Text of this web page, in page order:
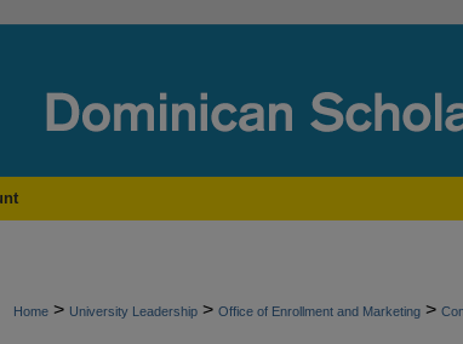
Home > University Leadership > Office of Enrollment and Marketing >